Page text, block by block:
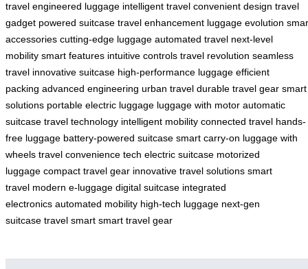
travel engineered luggage intelligent travel convenient design travel
gadget powered suitcase travel enhancement luggage evolution
accessories cutting-edge luggage automated travel next-level
mobility smart features intuitive controls travel revolution seamless
travel innovative suitcase high-performance luggage efficient
packing advanced engineering urban travel durable travel gear smart
solutions portable electric luggage luggage with motor automatic
suitcase travel technology intelligent mobility connected travel hands-
free luggage battery-powered suitcase smart carry-on luggage with
wheels travel convenience tech electric suitcase motorized
luggage compact travel gear innovative travel solutions smart
travel modern e-luggage digital suitcase integrated
electronics automated mobility high-tech luggage next-gen
suitcase travel smart smart travel gear